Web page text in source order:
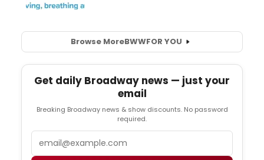
Browse MoreBWWFOR YOU
Get daily Broadway news — just your
email
Breaking Broadway news & show discounts. No password
required.